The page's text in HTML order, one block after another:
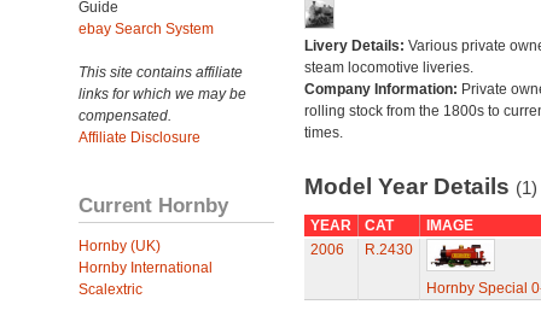
Guide
ebay Search System
This site contains affiliate
links for which we may be
compensated.
Affiliate Disclosure
Current Hornby
Hornby (UK)
Hornby International
Scalextric
Livery Details: Various private
steam locomotive liveries.
Company Information: Private
rolling stock from the 1800s to
times.
Model Year Details (1)
YEAR CAT
IMAGE
2006
R.2430
Hornby Special